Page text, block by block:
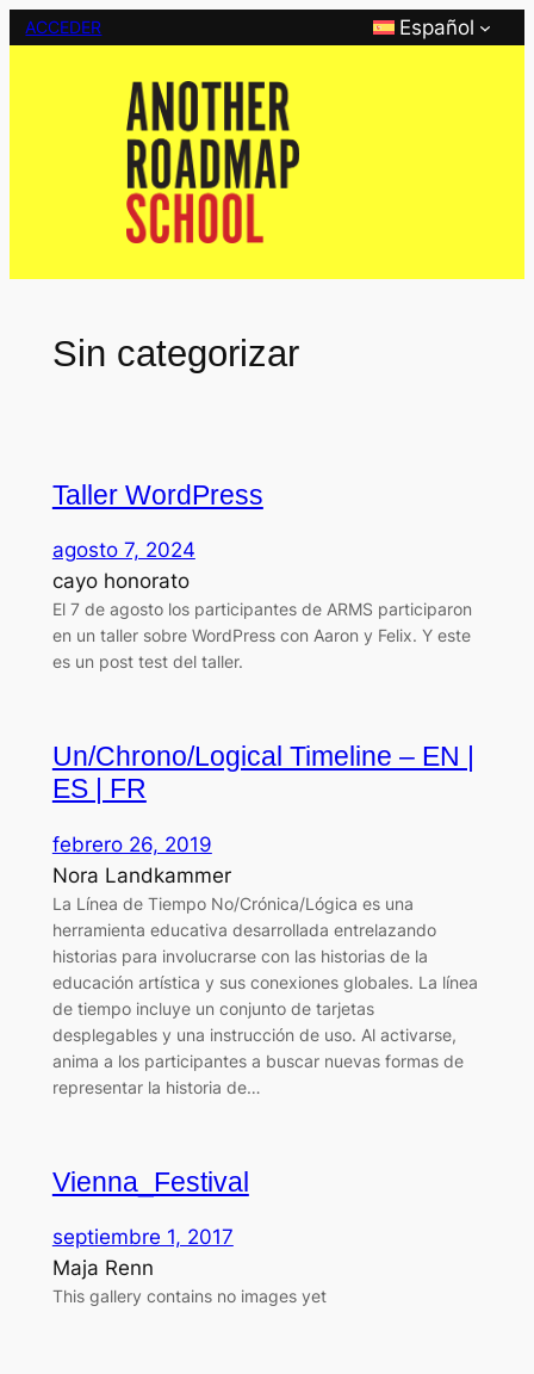
Saltar
ACCEDER Español
Sin categorizar
Taller WordPress
agosto 7, 2024
cayo honorato
El 7 de agosto los participantes de ARMS participaron
en un taller sobre WordPress con Aaron y Felix. Y este
es un post test del taller.
Un/Chrono/Logical Timeline – EN |
ES | FR
febrero 26, 2019
Nora Landkammer
La Línea de Tiempo No/Crónica/Lógica es una
herramienta educativa desarrollada entrelazando
historias para involucrarse con las historias de la
educación artística y sus conexiones globales. La línea
de tiempo incluye un conjunto de tarjetas
desplegables y una instrucción de uso. Al activarse,
anima a los participantes a buscar nuevas formas de
representar la historia de…
Vienna_Festival
septiembre 1, 2017
Maja Renn
This gallery contains no images yet